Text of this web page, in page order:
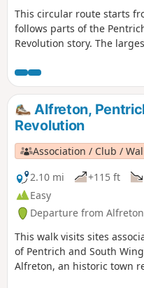
This circular route starts
follows parts of the
Revolution story. The
for the rebellion in
commemorative plaques
Historical Society.This is
Revolution Walks.
Alfreton,
Revolution
Association / Club /
2.10 mi
+115 ft
Easy
Departure from
This walk visits sites
of Pentrich and South
Alfreton, an historic town